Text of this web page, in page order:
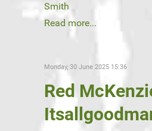
Smith
Read more...
Monday, 30 June 2025 15:36
Red